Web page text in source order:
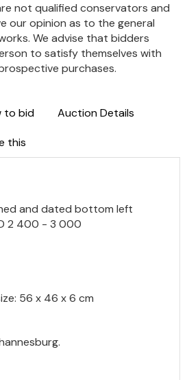
not qualified conservators and
our opinion as to the general
We advise that bidders
to satisfy themselves with
purchases.
to bid Auction Details
this
and dated bottom left
2 400 - 3 000
56 x 46 x 6 cm